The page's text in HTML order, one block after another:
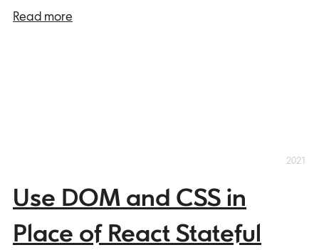
Read more
2021
Use DOM and CSS in
Place of React Stateful